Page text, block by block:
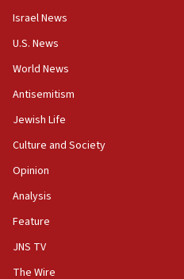
to be trusted’ on nuclear
Israel News
U.S. News
World News
Antisemitism
Jewish Life
Culture and Society
Opinion
Analysis
Feature
JNS TV
The Wire